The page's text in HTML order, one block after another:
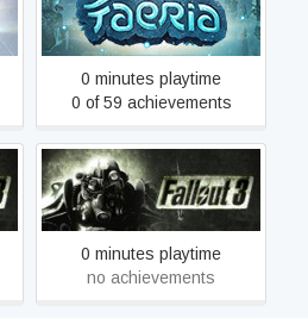
Faeria
0 minutes playtime
0 of 59 achievements
Fallout 3 - Game of the
Year Edition
0 minutes playtime
no achievements